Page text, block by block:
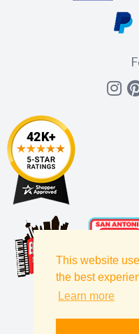
This website
the best
Learn more